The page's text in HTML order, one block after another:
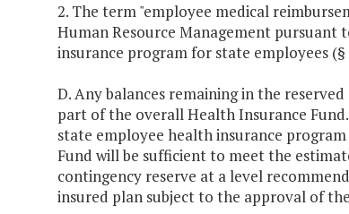
2. The term "employee medical
Human Resource Management
insurance program for state employees (§
D. Any balances remaining in the
part of the overall Health Insurance
state employee health insurance
Fund will be sufficient to meet the
contingency reserve at a level
insured plan subject to the approval of